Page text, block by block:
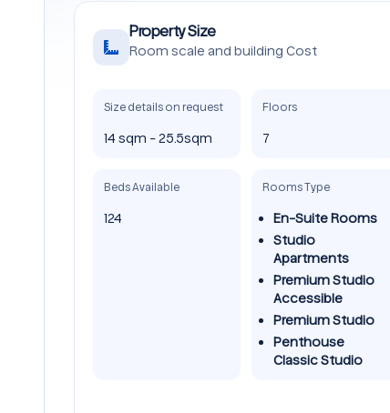
Property Size
Room scale and building Cost
Size details on request
14 sqm - 25.5sqm
Floors
7
Beds Available
124
Rooms Type
En-Suite Rooms
Studio
Apartments
Premium Studio
Accessible
Premium Studio
Penthouse
Classic Studio